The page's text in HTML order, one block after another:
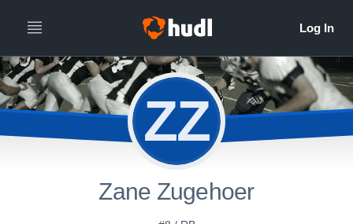
ZZ
Zane Zugehoer